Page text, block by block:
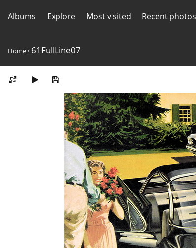
Albums Explore Most visited Recent photos
Home/ 61FullLine07